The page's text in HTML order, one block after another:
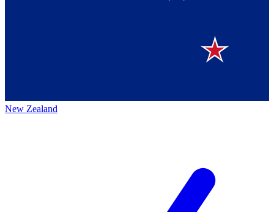
New Zealand